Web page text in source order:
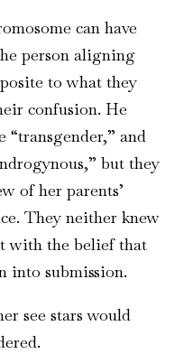
can have
person aligning
to what they
confusion. He
and
but they
of her parents’
They neither knew
with the belief that
into submission.
see stars would